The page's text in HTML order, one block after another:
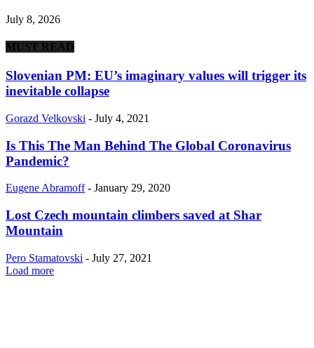
July 8, 2026
MUST READ
Slovenian PM: EU’s imaginary values will trigger its
inevitable collapse
Gorazd Velkovski - July 4, 2021
Is This The Man Behind The Global Coronavirus
Pandemic?
Eugene Abramoff - January 29, 2020
Lost Czech mountain climbers saved at Shar
Mountain
Pero Stamatovski - July 27, 2021
Load more